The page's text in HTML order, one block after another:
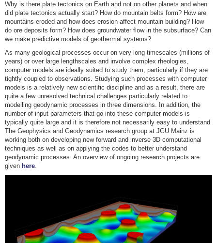
Why is there plate tectonics on Earth and not on other planets and when
did plate tectonics actually start? How do mountain belts form? How are
mountains eroded and how does erosion affect mountain building? How
do ore deposits form? How does groundwater flow in the subsurface? Can
we make predictive models of geothermal systems?
As many geological processes occur on very long timescales (millions of
years) or over large lengthscales and involve complex rheologies,
computer models are ideally suited to study them, particularly if they are
tightly coupled to observations. Studying such processes with computer
models is a relatively new scientific discipline and as a result, there are
quite a few unresolved technical challenges particularly related to
modelling geodynamic processes in three dimensions. In addition, the
number of input parameters that go into these computer models is
typically quite large and it is therefore not necessarily easy to understand
The Geophysics and Geodynamics research group at JGU Mainz is
working both on developing new forward and inverse 3D computational
techniques as well as on applying the codes to better understand
geodynamic processes. An overview of ongoing research projects are
given here.